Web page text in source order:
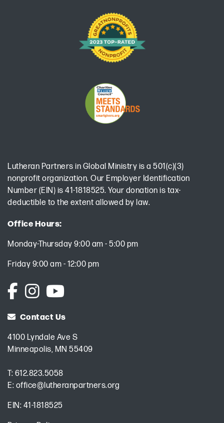
Lutheran Partners in Global Ministry is a 501(c)(3)
nonprofit organization. Our Employer Identification
Number (EIN) is 41-1818525. Your donation is tax-
deductible to the extent allowed by law.
Office Hours:
Monday-Thursday 9:00 am - 5:00 pm
Friday 9:00 am - 12:00 pm
Contact Us
4100 Lyndale Ave S
Minneapolis, MN 55409
T: 612.823.5058
E: office@lutheranpartners.org
EIN: 41-1818525